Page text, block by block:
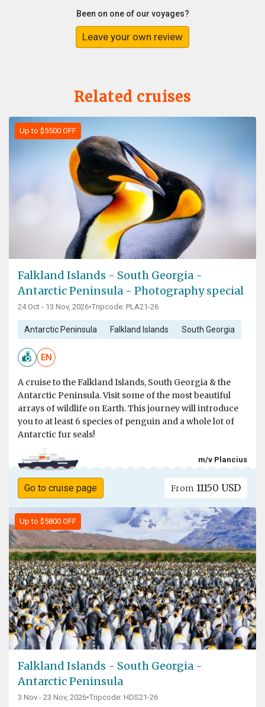
Been on one of our voyages?
Leave your own review
Related cruises
Up to $5500 OFF
Falkland Islands - South Georgia -
Antarctic Peninsula - Photography special
24 Oct - 13 Nov, 2026•Tripcode: PLA21-26
Antarctic Peninsula Falkland Islands South Georgia
EN
A cruise to the Falkland Islands, South Georgia & the
Antarctic Peninsula. Visit some of the most beautiful
arrays of wildlife on Earth. This journey will introduce
you to at least 6 species of penguin and a whole lot of
Antarctic fur seals!
m/v Plancius
Go to cruise page From 11150 USD
Up to $5800 OFF
Falkland Islands - South Georgia -
Antarctic Peninsula
3 Nov - 23 Nov, 2026•Tripcode: HDS21-26